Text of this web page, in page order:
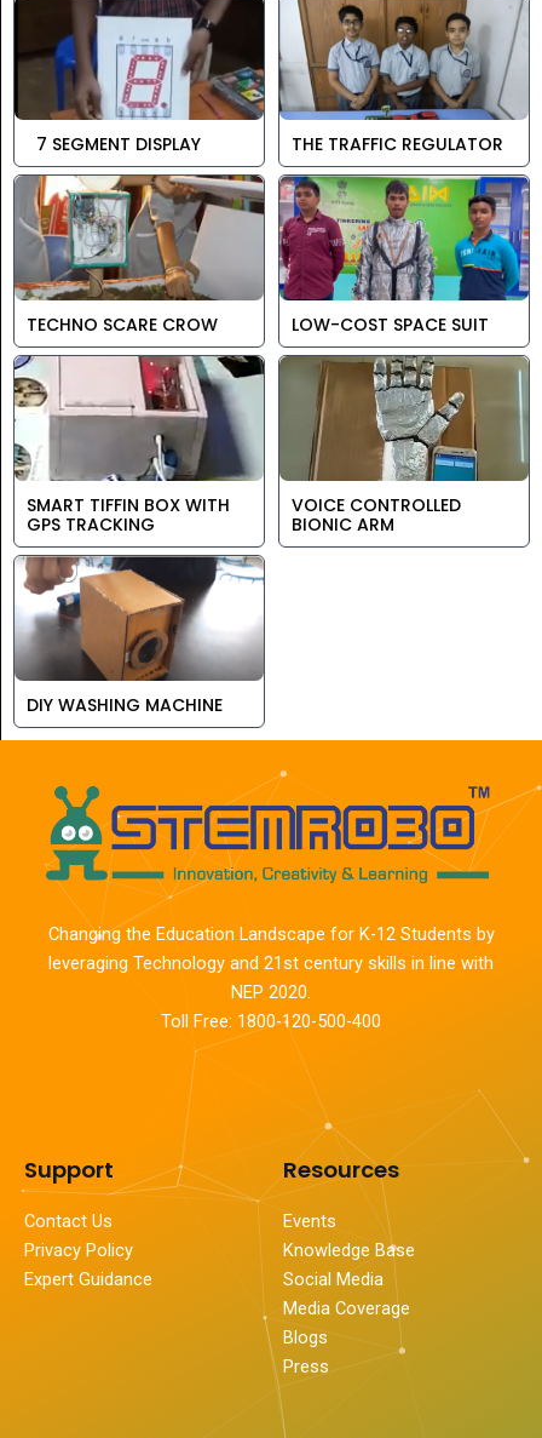
7 SEGMENT DISPLAY THE TRAFFIC REGULATOR
TECHNO SCARE CROW LOW-COST SPACE SUIT
SMART TIFFIN BOX WITH
GPS TRACKING
VOICE CONTROLLED
BIONIC ARM
DIY WASHING MACHINE
Changing the Education Landscape for K-12 Students by
leveraging Technology and 21st century skills in line with
NEP 2020.
Toll Free: 1800-120-500-400
Support
Contact Us
Privacy Policy
Expert Guidance
Resources
Events
Knowledge Base
Social Media
Media Coverage
Blogs
Press